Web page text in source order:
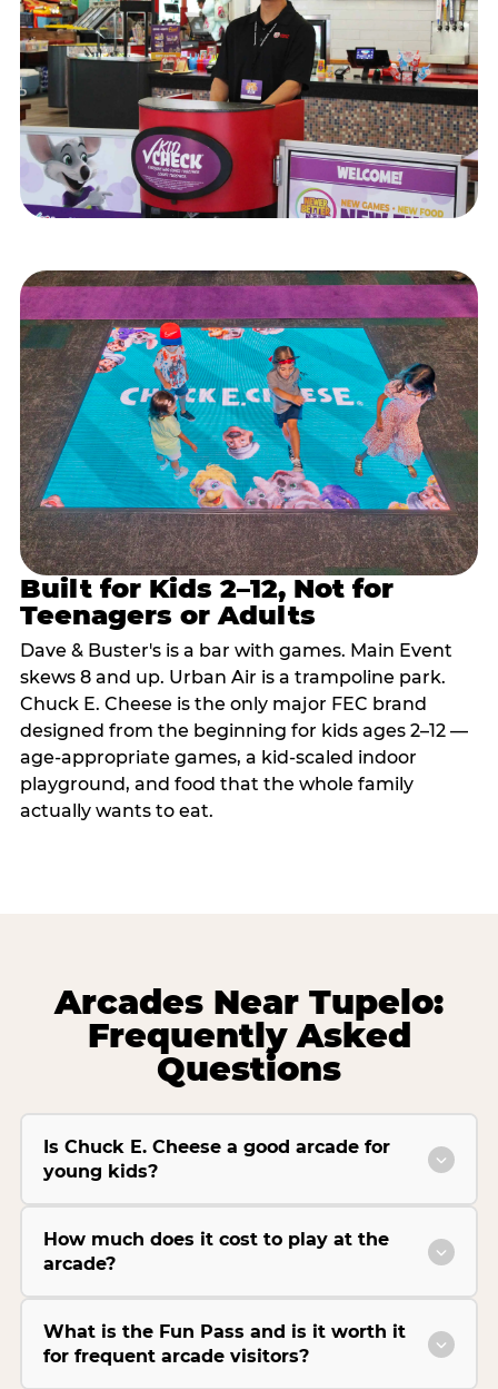
Built for Kids 2–12, Not for
Teenagers or Adults
Dave & Buster's is a bar with games. Main Event
skews 8 and up. Urban Air is a trampoline park.
Chuck E. Cheese is the only major FEC brand
designed from the beginning for kids ages 2–12 —
age-appropriate games, a kid-scaled indoor
playground, and food that the whole family
actually wants to eat.
Arcades Near Tupelo:
Frequently Asked
Questions
Is Chuck E. Cheese a good arcade for
young kids?
How much does it cost to play at the
arcade?
What is the Fun Pass and is it worth it
for frequent arcade visitors?